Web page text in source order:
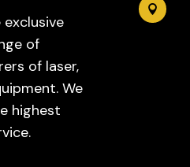
of
of laser,
We
highest
